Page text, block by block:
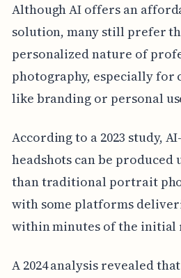
Although AI offers an
solution, many still prefer
personalized nature of
photography, especially
like branding or personal
According to a 2023 study,
headshots can be produced
than traditional portrait
with some platforms
within minutes of the initial
A 2024 analysis revealed